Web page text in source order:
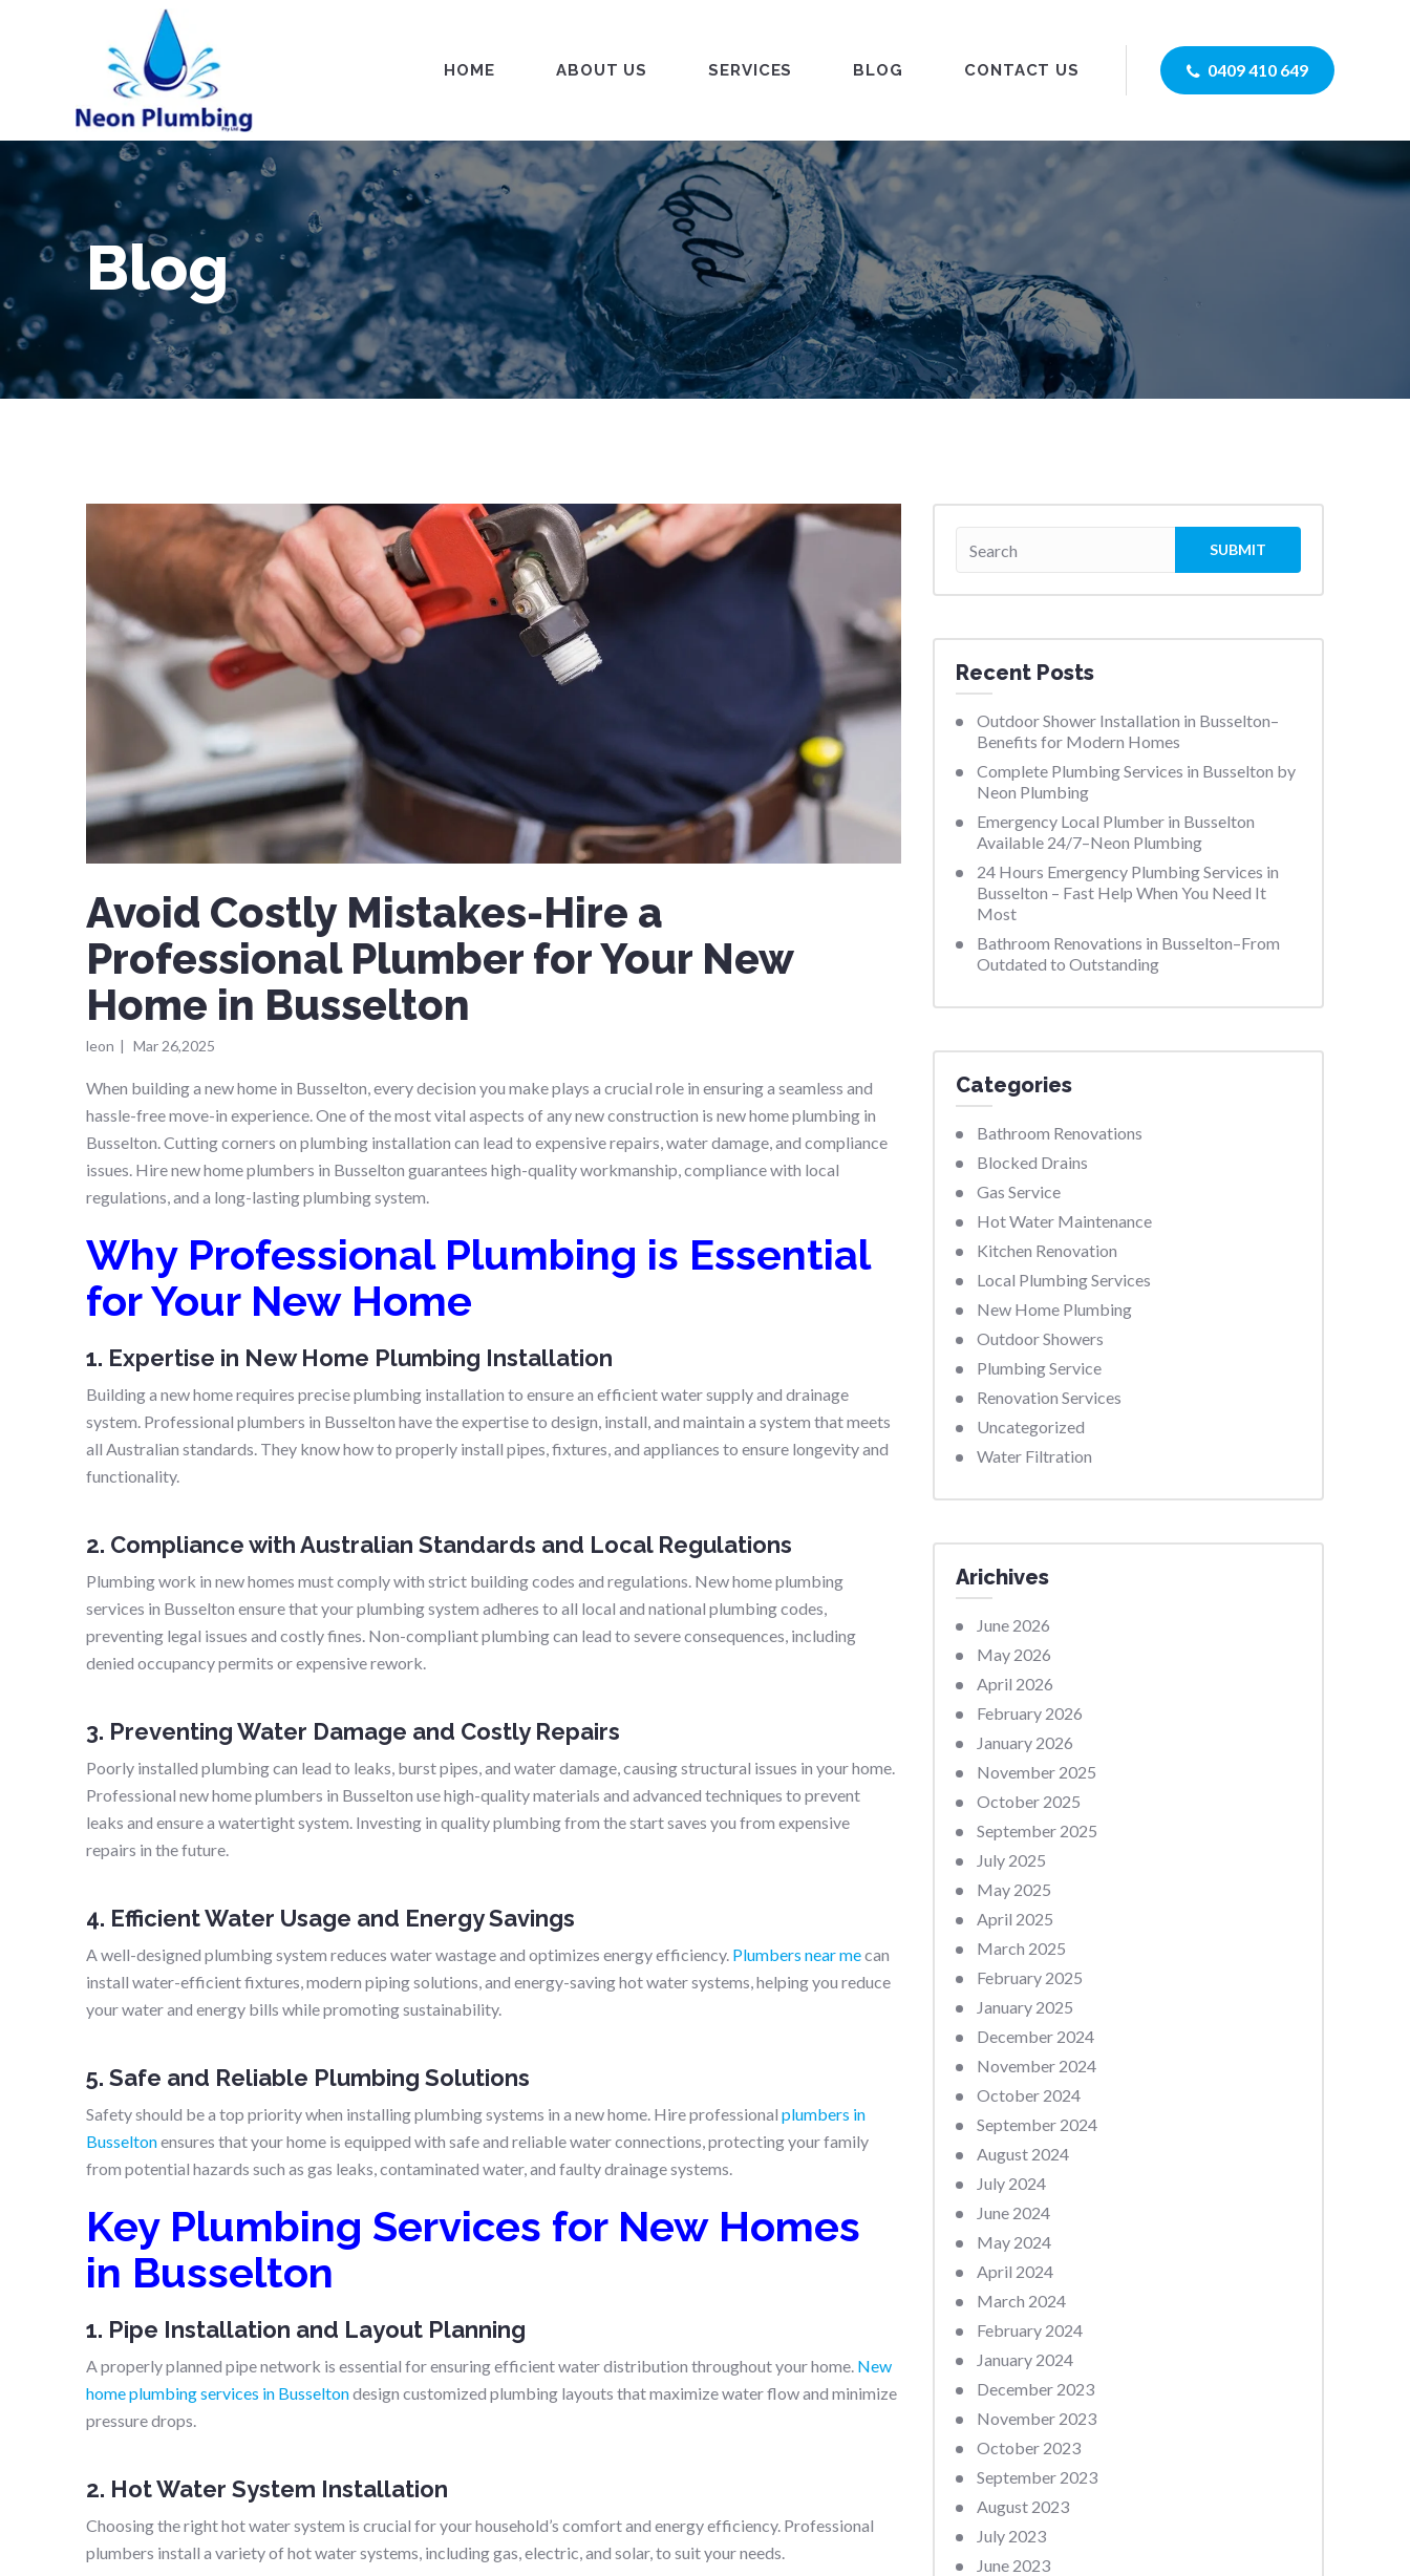
HOME ABOUT US SERVICES BLOG CONTACT US 0409 410 649
Blog
Avoid Costly Mistakes-Hire a
Professional Plumber for Your New
Home in Busselton
leon | Mar 26,2025
When building a new home in Busselton, every decision you make plays a crucial role in ensuring a seamless and
hassle-free move-in experience. One of the most vital aspects of any new construction is new home plumbing in
Busselton. Cutting corners on plumbing installation can lead to expensive repairs, water damage, and compliance
issues. Hire new home plumbers in Busselton guarantees high-quality workmanship, compliance with local
regulations, and a long-lasting plumbing system.
Why Professional Plumbing is Essential
for Your New Home
1. Expertise in New Home Plumbing Installation
Building a new home requires precise plumbing installation to ensure an efficient water supply and drainage
system. Professional plumbers in Busselton have the expertise to design, install, and maintain a system that meets
all Australian standards. They know how to properly install pipes, fixtures, and appliances to ensure longevity and
functionality.
2. Compliance with Australian Standards and Local Regulations
Plumbing work in new homes must comply with strict building codes and regulations. New home plumbing
services in Busselton ensure that your plumbing system adheres to all local and national plumbing codes,
preventing legal issues and costly fines. Non-compliant plumbing can lead to severe consequences, including
denied occupancy permits or expensive rework.
3. Preventing Water Damage and Costly Repairs
Poorly installed plumbing can lead to leaks, burst pipes, and water damage, causing structural issues in your home.
Professional new home plumbers in Busselton use high-quality materials and advanced techniques to prevent
leaks and ensure a watertight system. Investing in quality plumbing from the start saves you from expensive
repairs in the future.
4. Efficient Water Usage and Energy Savings
A well-designed plumbing system reduces water wastage and optimizes energy efficiency. Plumbers near mecan
install water-efficient fixtures, modern piping solutions, and energy-saving hot water systems, helping you reduce
your water and energy bills while promoting sustainability.
5. Safe and Reliable Plumbing Solutions
Safety should be a top priority when installing plumbing systems in a new home. Hire professionalplumbers in
Busseltonensures that your home is equipped with safe and reliable water connections, protecting your family
from potential hazards such as gas leaks, contaminated water, and faulty drainage systems.
Key Plumbing Services for New Homes
in Busselton
1. Pipe Installation and Layout Planning
A properly planned pipe network is essential for ensuring efficient water distribution throughout your home. New
home plumbing services in Busseltondesign customized plumbing layouts that maximize water flow and minimize
pressure drops.
2. Hot Water System Installation
Choosing the right hot water system is crucial for your household’s comfort and energy efficiency. Professional
plumbers install a variety of hot water systems, including gas, electric, and solar, to suit your needs.
Recent Posts
Outdoor Shower Installation in Busselton–
Benefits for Modern Homes
Complete Plumbing Services in Busselton by
Neon Plumbing
Emergency Local Plumber in Busselton
Available 24/7–Neon Plumbing
24 Hours Emergency Plumbing Services in
Busselton – Fast Help When You Need It
Most
Bathroom Renovations in Busselton–From
Outdated to Outstanding
Categories
Bathroom Renovations
Blocked Drains
Gas Service
Hot Water Maintenance
Kitchen Renovation
Local Plumbing Services
New Home Plumbing
Outdoor Showers
Plumbing Service
Renovation Services
Uncategorized
Water Filtration
Arichives
June 2026
May 2026
April 2026
February 2026
January 2026
November 2025
October 2025
September 2025
July 2025
May 2025
April 2025
March 2025
February 2025
January 2025
December 2024
November 2024
October 2024
September 2024
August 2024
July 2024
June 2024
May 2024
April 2024
March 2024
February 2024
January 2024
December 2023
November 2023
October 2023
September 2023
August 2023
July 2023
June 2023